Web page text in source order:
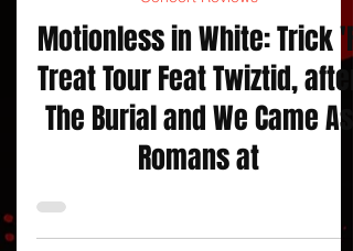
jojacksonnola
Concert Reviews
Motionless in White: Trick 'R
Treat Tour Feat Twiztid, after
Romans at